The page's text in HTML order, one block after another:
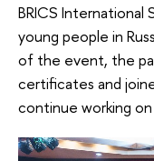
BRICS
young people in
of the event, the
certificates and
continue working